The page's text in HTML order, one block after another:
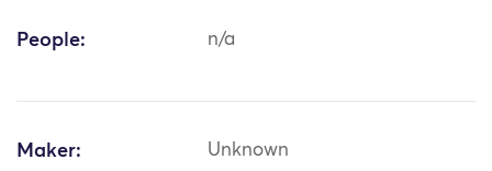
People: n/a
Maker: Unknown